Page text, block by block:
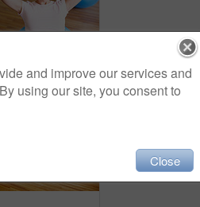
Fitness, happy woman and exercise ball with sit up for core, abdomen and balance with stomach workout at gym. Wellness, training and health club with athlete and stretching with pilates and gear
and improve our services and
using our site, you consent to
Close